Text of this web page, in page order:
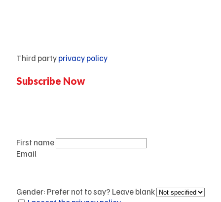
Third partyprivacy policy
Subscribe Now
First name
Email
Gender: Prefer not to say? Leave blank